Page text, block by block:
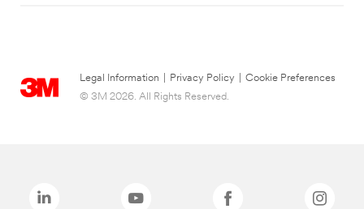
Legal Information Privacy Policy
Cookie Preferences
© 3M 2026. All Rights Reserved.